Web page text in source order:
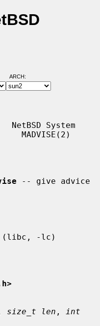
ARCH:
System
-- give advice
size_t len ,
int